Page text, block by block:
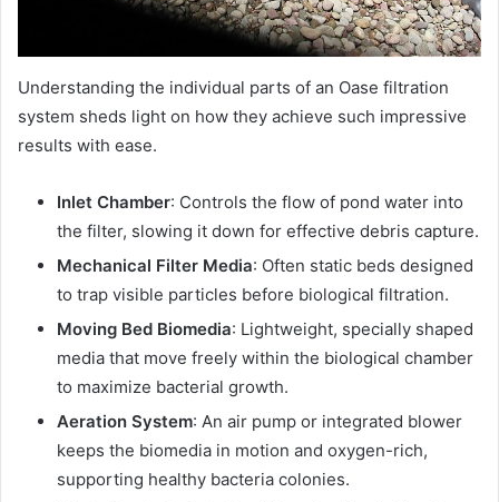
Understanding the individual parts of an Oase filtration
system sheds light on how they achieve such impressive
results with ease.
Inlet Chamber: Controls the flow of pond water into
the filter, slowing it down for effective debris capture.
Mechanical Filter Media: Often static beds designed
to trap visible particles before biological filtration.
Moving Bed Biomedia: Lightweight, specially shaped
media that move freely within the biological chamber
to maximize bacterial growth.
Aeration System: An air pump or integrated blower
keeps the biomedia in motion and oxygen-rich,
supporting healthy bacteria colonies.